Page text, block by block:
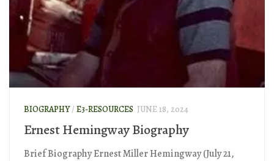
BIOGRAPHY/ E3-RESOURCES JUNE 18, 2024
Ernest Hemingway Biography
Brief Biography Ernest Miller Hemingway (July 21,